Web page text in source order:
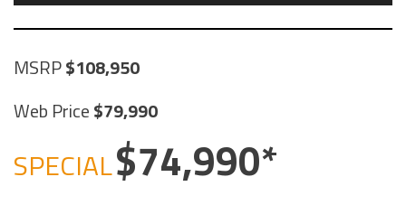
MSRP 108,950
Web Price 79,990
SPECIAL 74,990